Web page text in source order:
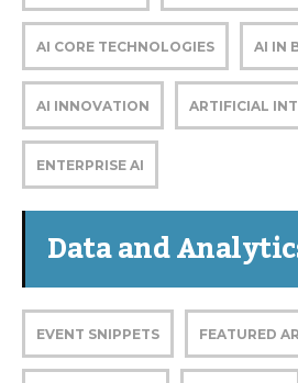
AI CORE TECHNOLOGIES AI IN
AI INNOVATION ARTIFICIAL
ENTERPRISE AI
Data and
EVENT SNIPPETS FEATURED